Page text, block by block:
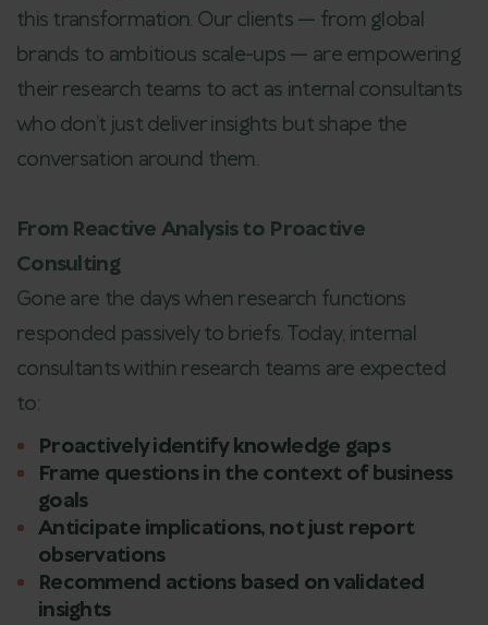
this transformation. Our clients — from global
brands to ambitious scale-ups — are empowering
their research teams to act as internal consultants
who don’t just deliver insights but shape the
conversation around them.
From Reactive Analysis to Proactive
Consulting
Gone are the days when research functions
responded passively to briefs. Today, internal
consultants within research teams are expected
to:
Proactively identify knowledge gaps
Frame questions in the context of business
goals
Anticipate implications, not just report
observations
Recommend actions based on validated
insights